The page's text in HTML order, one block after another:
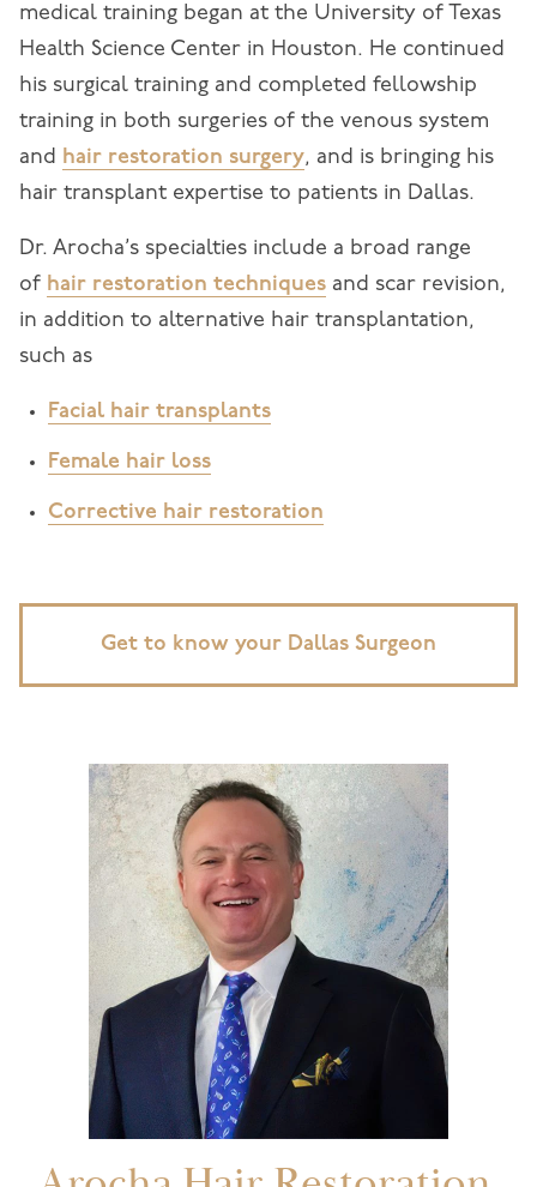
medical training began at the University of Texas
Health Science Center in Houston. He continued
his surgical training and completed fellowship
training in both surgeries of the venous system
and hair restoration surgery, and is bringing his
hair transplant expertise to patients in Dallas.
Dr. Arocha’s specialties include a broad range
of hair restoration techniques and scar revision,
in addition to alternative hair transplantation,
such as
Facial hair transplants
Female hair loss
Corrective hair restoration
Get to know your Dallas Surgeon